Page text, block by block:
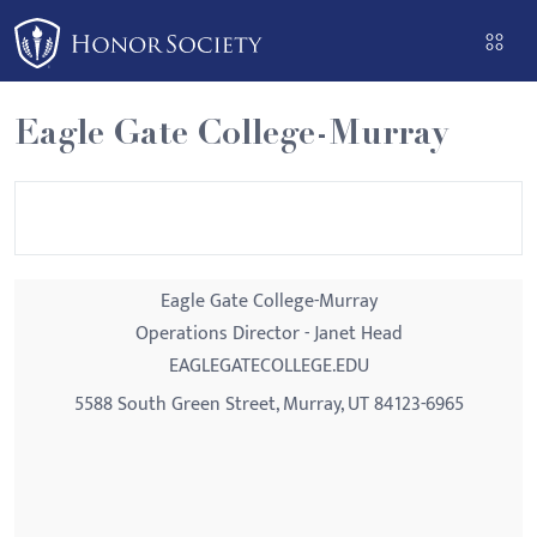
Please
note:
This
website
includes
an
Eagle Gate College-Murray
Eagle Gate College-Murray
Operations Director - Janet Head
EAGLEGATECOLLEGE.EDU
5588 South Green Street, Murray, UT 84123-6965